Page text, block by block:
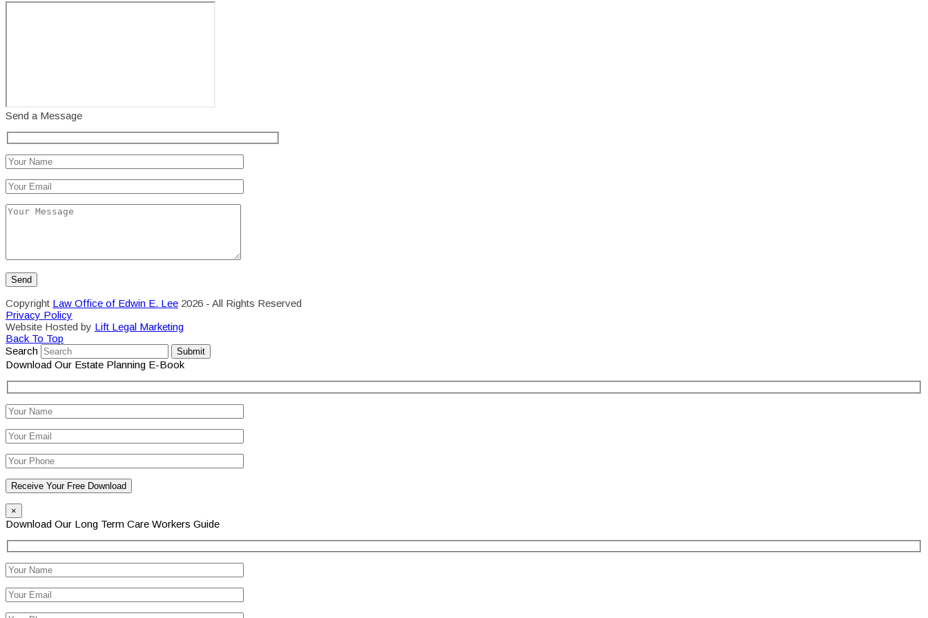
Send a Message
Copyright Law Office of Edwin E. Lee 2026 - All Rights Reserved
Privacy Policy
Website Hosted by Lift Legal Marketing
Back To Top
Search
Submit
Download Our Estate Planning E-Book
×
Download Our Long Term Care Workers Guide